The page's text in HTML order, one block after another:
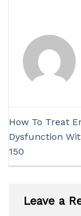
How To Treat
Dysfunction
150
Leave a